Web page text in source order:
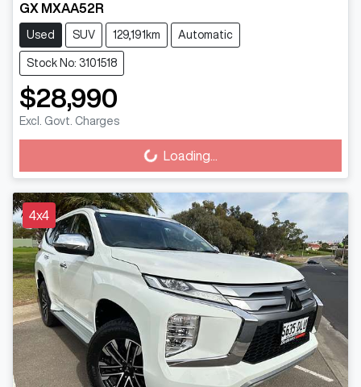
GX MXAA52R
Used SUV 129,191km Automatic
Stock No: 3101518
$28,990
Excl. Govt. Charges
Loading... Loading...
4x4